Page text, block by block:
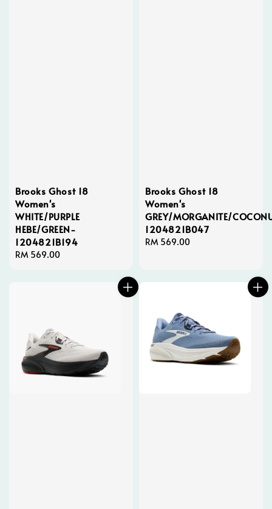
Brooks Ghost 18
Women's
WHITE/PURPLE
HEBE/GREEN-
1204821B194
Regular
RM 569.00
Brooks Ghost 18
Women's
GREY/MORGANITE/
1204821B047
Regular
RM 569.00